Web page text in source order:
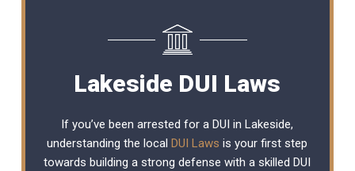
Lakeside DUI Laws
If you’ve been arrested for a DUI in Lakeside,
understanding the localDUI Laws is your first step
towards building a strong defense with a skilled DUI